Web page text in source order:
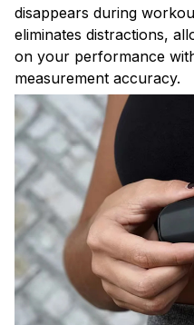
disappears during
eliminates distractions,
on your performance
measurement accuracy.